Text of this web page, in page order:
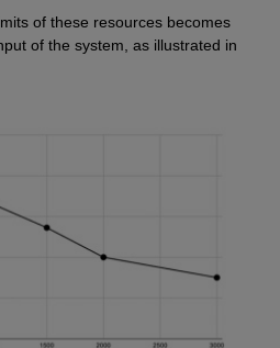
of these resources becomes
of the system, as illustrated in